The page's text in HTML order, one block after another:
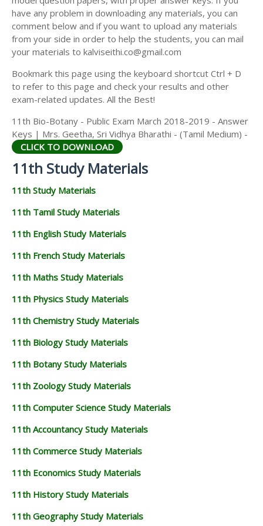
11TH HISTORY STUDY MATERIALS
11TH GEOGRAPHY STUDY MATERIALS
11TH STATISTICS STUDY MATERIALS
11TH BUSINESS MATHS STUDY MATERIALS
11TH POLITICAL SCIENCE STUDY MATERIALS
have any problem in downloading any materials, you can
comment below and if you want to upload any materials
from your side in order to help the students, you can mail
your materials to kalviseithi.co@gmail.com
Bookmark this page using the keyboard shortcut Ctrl + D
to refer to this page and check your results and other
exam-related updates. All the Best!
11th Bio-Botany - Public Exam March 2018-2019 - Answer
Keys | Mrs. Geetha, Sri Vidhya Bharathi - (Tamil Medium) -
CLICK TO DOWNLOAD
11th Study Materials
11th Study Materials
11th Tamil Study Materials
11th English Study Materials
11th French Study Materials
11th Maths Study Materials
11th Physics Study Materials
11th Chemistry Study Materials
11th Biology Study Materials
11th Botany Study Materials
11th Zoology Study Materials
11th Computer Science Study Materials
11th Accountancy Study Materials
11th Commerce Study Materials
11th Economics Study Materials
11th History Study Materials
11th Geography Study Materials